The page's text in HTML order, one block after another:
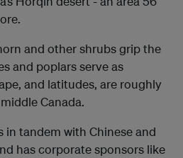
and other shrubs grip the
and poplars serve as
and latitudes, are roughly
Canada.
in tandem with Chinese and
has corporate sponsors like